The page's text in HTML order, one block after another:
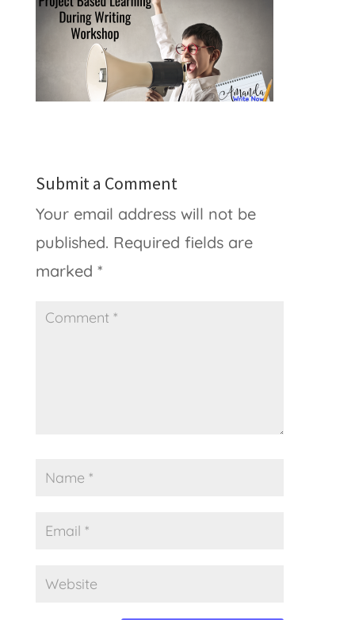
Submit a Comment
Your email address will not be
published. Required fields are
marked *